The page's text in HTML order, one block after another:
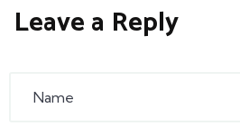
Leave a Reply